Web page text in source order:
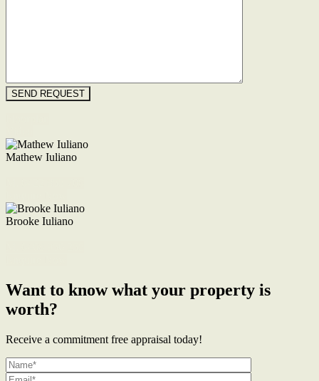
Mathew Iuliano
Brooke Iuliano
Want to know what your property is
worth?
Receive a commitment free appraisal today!